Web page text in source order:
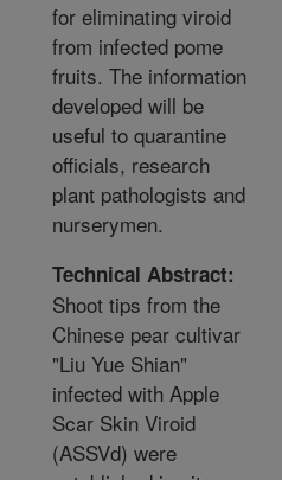
for eliminating viroid
from infected pome
fruits. The information
developed will be
useful to quarantine
officials, research
plant pathologists and
nurserymen.
Technical Abstract:
Shoot tips from the
Chinese pear cultivar
"Liu Yue Shian"
infected with Apple
Scar Skin Viroid
(ASSVd) were